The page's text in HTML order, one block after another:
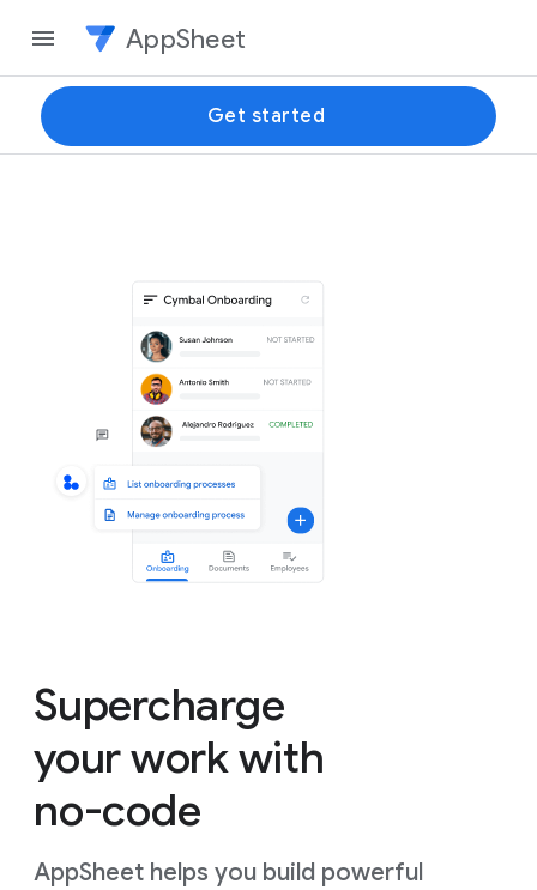
AppSheet
Get started
Supercharge
your work with
no-code
AppSheet helps you build powerful